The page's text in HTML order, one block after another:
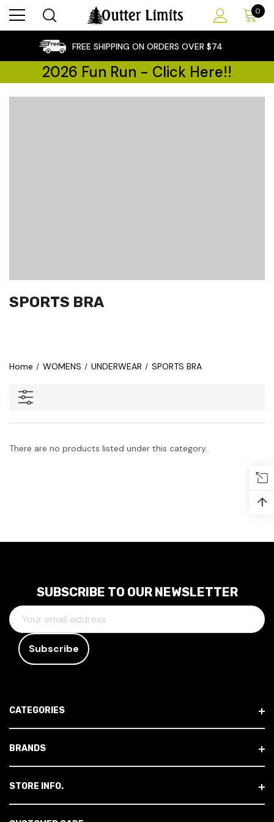
0
FREE SHIPPING ON ORDERS OVER $74
2026 Fun Run - Click Here!!
SPORTS BRA
Home WOMENS UNDERWEAR SPORTS BRA
There are no products listed under this category.
SUBSCRIBE TO OUR NEWSLETTER
E
M
D
R
E
CATEGORIES
BRANDS
STORE INFO.
↑